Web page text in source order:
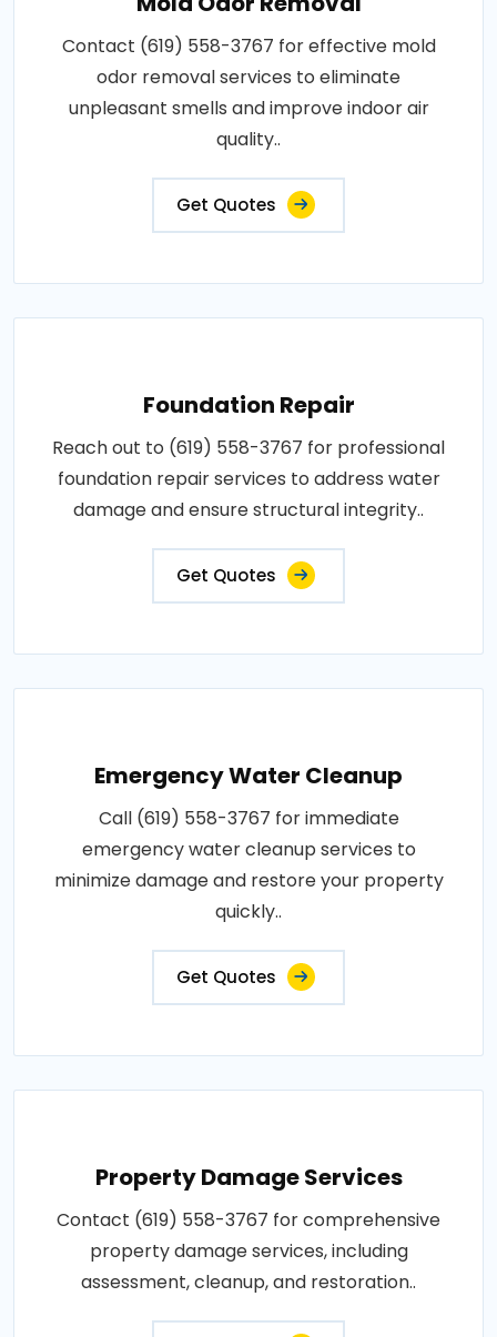
Contact (619) 558-3767 for effective mold
odor removal services to eliminate
unpleasant smells and improve indoor air
quality..
Get Quotes
Foundation Repair
Reach out to (619) 558-3767 for professional
foundation repair services to address water
damage and ensure structural integrity..
Get Quotes
Emergency Water Cleanup
Call (619) 558-3767 for immediate
emergency water cleanup services to
minimize damage and restore your property
quickly..
Get Quotes
Property Damage Services
Contact (619) 558-3767 for comprehensive
property damage services, including
assessment, cleanup, and restoration..